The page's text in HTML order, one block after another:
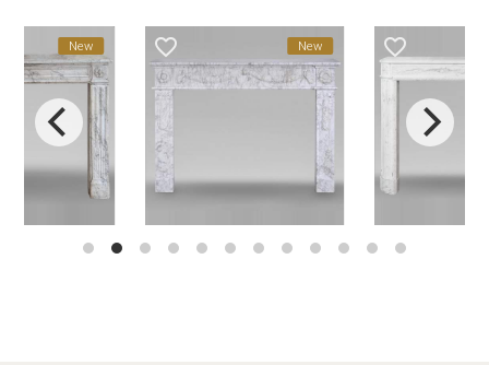
New favorite_border New favorite_border